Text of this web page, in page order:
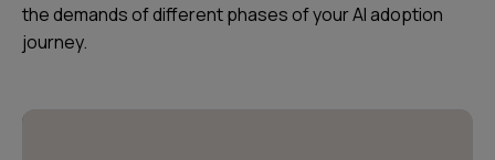
the demands of different phases of your AI adoption
journey.